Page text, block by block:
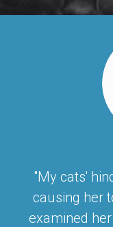
"My cats'
causing her
examined